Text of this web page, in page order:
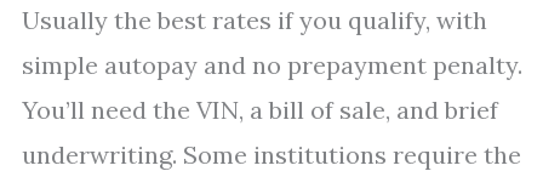
Usually the best rates if you qualify, with
simple autopay and no prepayment penalty.
You’ll need the VIN, a bill of sale, and brief
underwriting. Some institutions require the